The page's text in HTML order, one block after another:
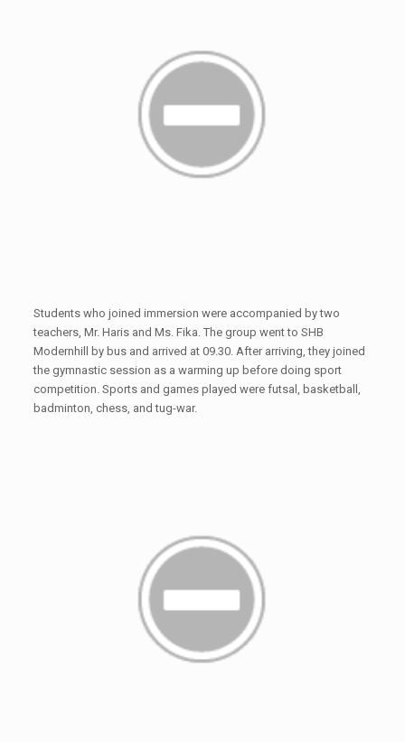
Students who joined immersion were accompanied by two
teachers, Mr. Haris and Ms. Fika. The group went to SHB
Modernhill by bus and arrived at 09.30. After arriving, they joined
the gymnastic session as a warming up before doing sport
competition. Sports and games played were futsal, basketball,
badminton, chess, and tug-war.